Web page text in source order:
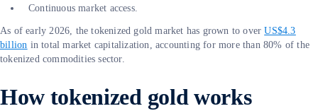
Continuous market access.
As of early 2026, the tokenized gold market has grown to overUS$4.3
billion in total market capitalization, accounting for more than 80% of the
tokenized commodities sector.
How tokenized gold works